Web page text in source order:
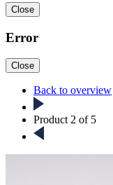
Close
Error
Close
Back to overview
Product 2 of 5